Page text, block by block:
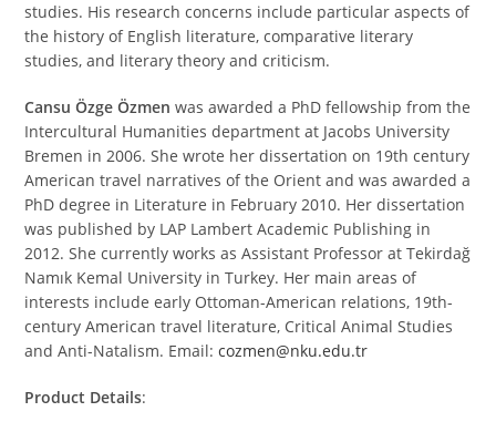
studies. His research concerns include particular aspects of
the history of English literature, comparative literary
studies, and literary theory and criticism.
Cansu Özge Özmenwas awarded a PhD fellowship from the
Intercultural Humanities department at Jacobs University
Bremen in 2006. She wrote her dissertation on 19th century
American travel narratives of the Orient and was awarded a
PhD degree in Literature in February 2010. Her dissertation
was published by LAP Lambert Academic Publishing in
2012. She currently works as Assistant Professor at Tekirdağ
Namık Kemal University in Turkey. Her main areas of
interests include early Ottoman-American relations, 19th-
century American travel literature, Critical Animal Studies
and Anti-Natalism. Email:cozmen@nku.edu.tr
Product Details: